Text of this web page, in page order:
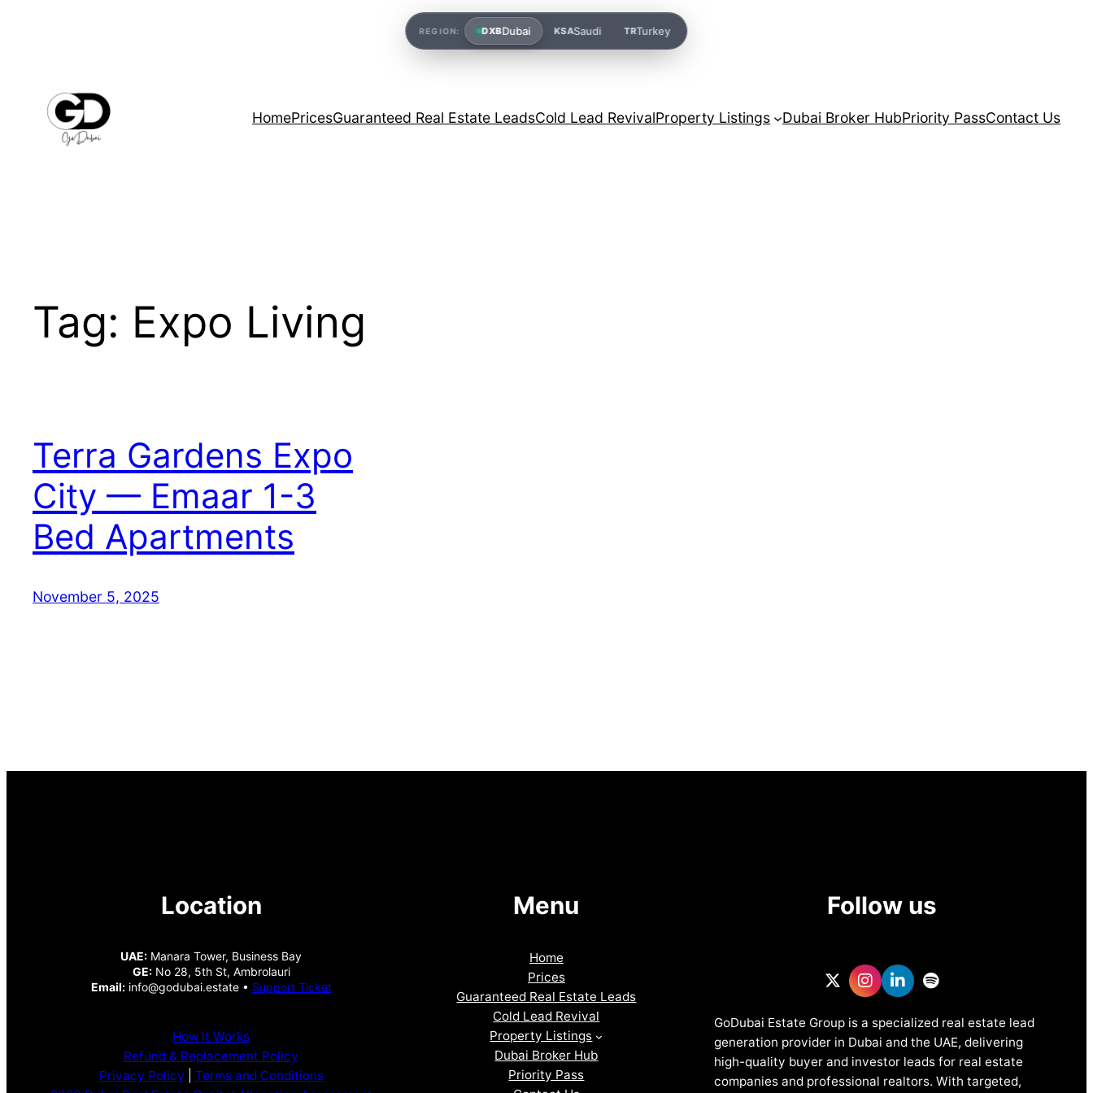
HomePricesGuaranteed Real Estate LeadsCold Lead RevivalProperty Listings Dubai Broker HubPriority PassContact Us
Tag: Expo Living
Terra Gardens Expo
City — Emaar 1-3
Bed Apartments
November 5, 2025
Location
UAE: Manara Tower, Business Bay
GE:No 28, 5th St, Ambrolauri
Email:info@godubai.estate • Support Ticket
How It Works
Refund & Replacement Policy
Privacy Policy
Terms and Conditions
Menu
Home
Prices
Guaranteed Real Estate Leads
Cold Lead Revival
Property Listings
Dubai Broker Hub
Priority Pass
Follow us
GoDubai Estate Group is a specialized real estate lead
generation provider in Dubai and the UAE, delivering
high-quality buyer and investor leads for real estate
companies and professional realtors. With targeted,
REGION: DXBDubai KSASaudi TRTurkey